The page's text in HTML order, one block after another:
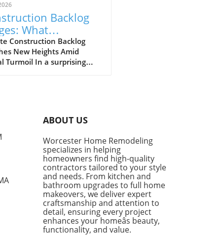
Backlog
What
Can
Amidst Global
Construction Backlog
New Heights Amid
Turmoil In a surprising
report from the Associated
and Contractors (ABC)
that contractors added
0.5 months of work
schedules, showcasing
despite the ongoing
of the conflict in Iran.
Challenges, Contractors
Optimistic One of the
performers in the
sector has been the
ABOUT US
Worcester Home Remodeling
specializes in helping
homeowners find high-quality
contractors tailored to your style
and needs. From kitchen and
bathroom upgrades to full home
makeovers, we deliver expert
craftsmanship and attention to
detail, ensuring every project
enhances your homeâs beauty,
functionality, and value.